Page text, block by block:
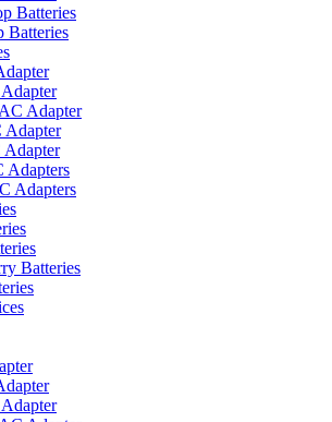
Batteries
Batteries
Adapter
Adapter
Adapters
Adapters
Batteries